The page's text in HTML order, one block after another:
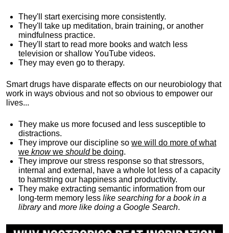
They'll start exercising more consistently.
They'll take up meditation, brain training, or another
mindfulness practice.
They'll start to read more books and watch less
television or shallow YouTube videos.
They may even go to therapy.
Smart drugs have disparate effects on our neurobiology that
work in ways obvious and not so obvious to empower our
lives...
They make us more focused and less susceptible to
distractions.
They improve our discipline so we will do more of what
we knowwe shouldbe doing.
They improve our stress response so that stressors,
internal and external, have a whole lot less of a capacity
to hamstring our happiness and productivity.
They make extracting semantic information from our
long-term memory less like searching for a book in a
libraryand more like doing a Google Search.